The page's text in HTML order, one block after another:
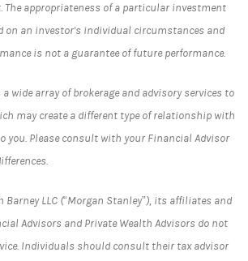
The appropriateness of a particular investment
on an investor's individual circumstances and
is not a guarantee of future performance.
wide array of brokerage and advisory services to
may create a different type of relationship with
you. Please consult with your Financial Advisor
LLC (“Morgan Stanley”), its affiliates and
Advisors and Private Wealth Advisors do not
Individuals should consult their tax advisor